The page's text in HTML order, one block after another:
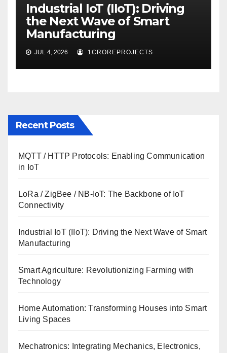
Industrial IoT (IIoT): Driving
the Next Wave of Smart
Manufacturing
JUL 4, 2026 1CROREPROJECTS
Recent Posts
MQTT / HTTP Protocols: Enabling Communication
in IoT
LoRa / ZigBee / NB-IoT: The Backbone of IoT
Connectivity
Industrial IoT (IIoT): Driving the Next Wave of Smart
Manufacturing
Smart Agriculture: Revolutionizing Farming with
Technology
Home Automation: Transforming Houses into Smart
Living Spaces
Mechatronics: Integrating Mechanics, Electronics,